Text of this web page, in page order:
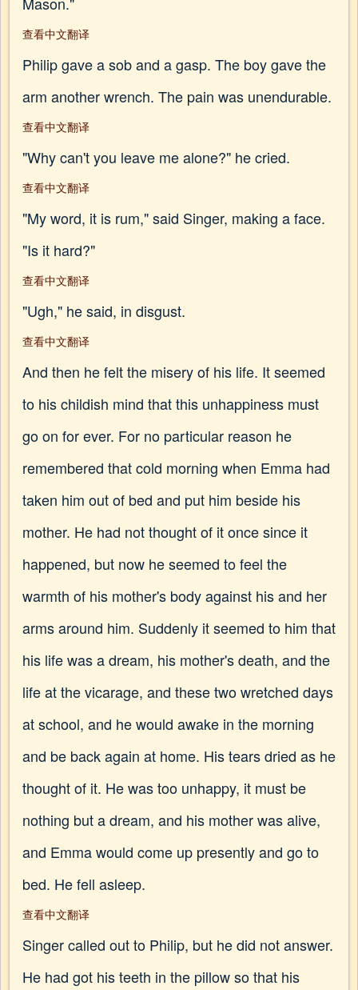
查看中文翻译
Philip gave a sob and a gasp. The boy gave the
arm another wrench. The pain was unendurable.
查看中文翻译
"Why can't you leave me alone?" he cried.
查看中文翻译
"My word, it is rum," said Singer, making a face.
"Is it hard?"
查看中文翻译
"Ugh," he said, in disgust.
查看中文翻译
And then he felt the misery of his life. It seemed
to his childish mind that this unhappiness must
go on for ever. For no particular reason he
remembered that cold morning when Emma had
taken him out of bed and put him beside his
mother. He had not thought of it once since it
happened, but now he seemed to feel the
warmth of his mother's body against his and her
arms around him. Suddenly it seemed to him that
his life was a dream, his mother's death, and the
life at the vicarage, and these two wretched days
at school, and he would awake in the morning
and be back again at home. His tears dried as he
thought of it. He was too unhappy, it must be
nothing but a dream, and his mother was alive,
and Emma would come up presently and go to
bed. He fell asleep.
查看中文翻译
Singer called out to Philip, but he did not answer.
He had got his teeth in the pillow so that his